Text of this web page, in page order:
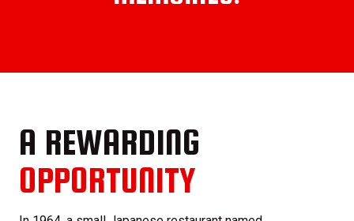
A REWARDING
OPPORTUNITY